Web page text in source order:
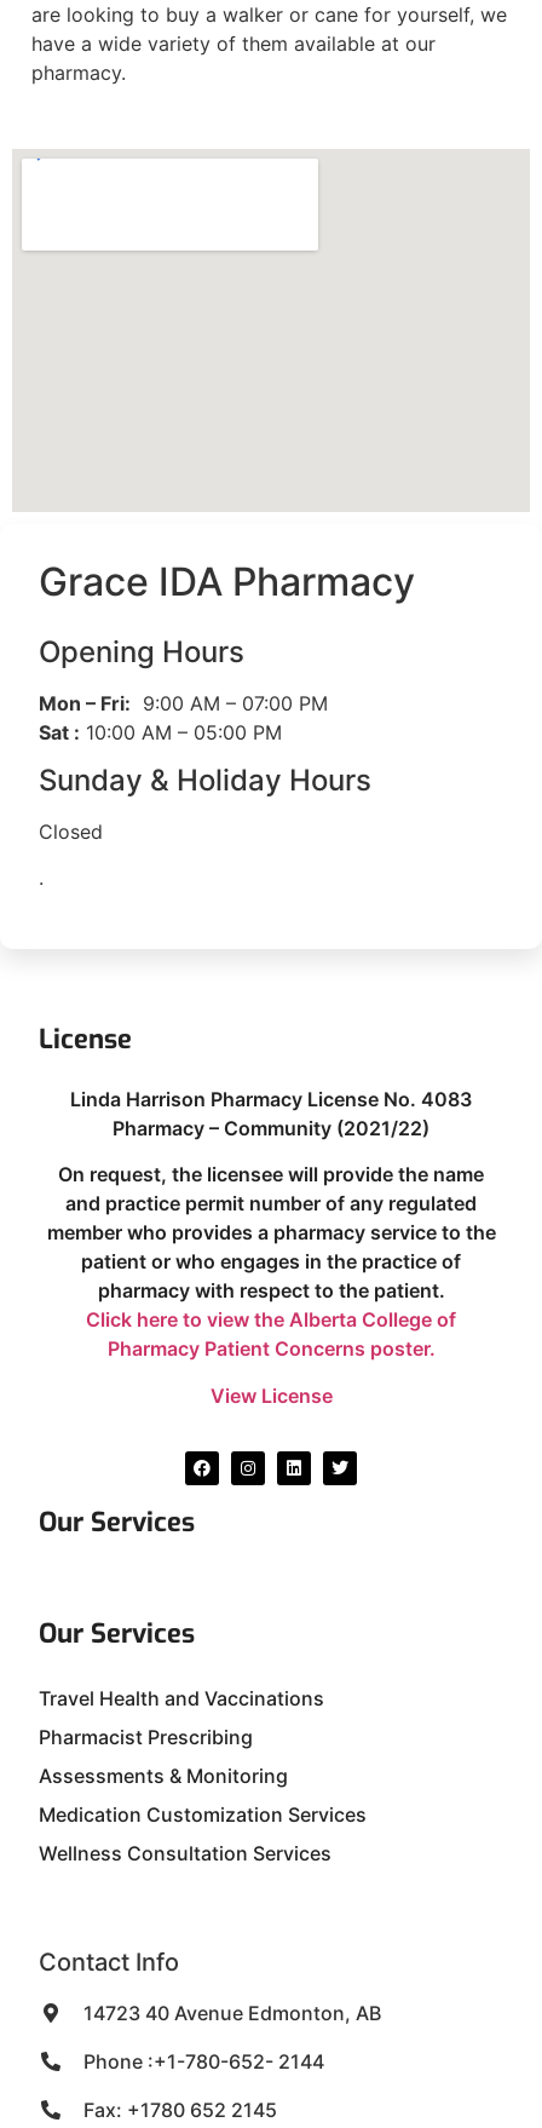
are looking to buy a walker or cane for yourself, we
have a wide variety of them available at our
pharmacy.
Grace IDA Pharmacy
Opening Hours
Mon – Fri: 9:00 AM – 07:00 PM
Sat : 10:00 AM – 05:00 PM
Sunday & Holiday Hours
Closed
.
License
Linda Harrison Pharmacy License No. 4083
Pharmacy – Community (2021/22)
On request, the licensee will provide the name
and practice permit number of any regulated
member who provides a pharmacy service to the
patient or who engages in the practice of
pharmacy with respect to the patient.
Click here to view the Alberta College of
Pharmacy Patient Concerns poster.
View License
Our Services
Our Services
Travel Health and Vaccinations
Pharmacist Prescribing
Assessments & Monitoring
Medication Customization Services
Wellness Consultation Services
Contact Info
14723 40 Avenue Edmonton, AB
Phone :+1-780-652- 2144
Fax: +1780 652 2145